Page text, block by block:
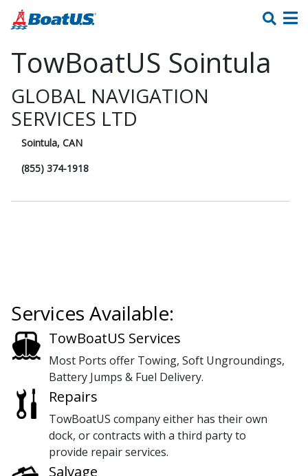
TowBoatUS Sointula
GLOBAL NAVIGATION
SERVICES LTD
Sointula, CAN
(855) 374-1918
Services Available:
TowBoatUS Services
Most Ports offer Towing, Soft Ungroundings,
Battery Jumps & Fuel Delivery.
Repairs
TowBoatUS company either has their own
dock, or contracts with a third party to
provide repair services.
Salvage